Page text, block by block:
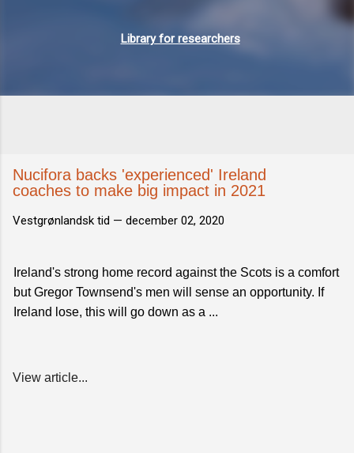
Library for researchers
Nucifora backs 'experienced' Ireland
coaches to make big impact in 2021
Vestgrønlandsk tid — december 02, 2020
Ireland's strong home record against the Scots is a comfort
but Gregor Townsend's men will sense an opportunity. If
Ireland lose, this will go down as a ...
View article...